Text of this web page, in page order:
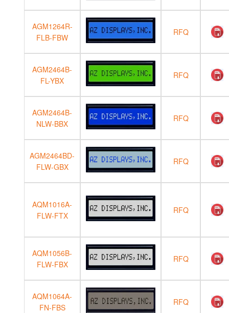
AGM1264R-
FLB-FBW
RFQ
AGM2464B-
FL-YBX
RFQ
AGM2464B-
NLW-BBX
RFQ
AGM2464BD-
FLW-GBX
RFQ
AQM1016A-
FLW-FTX
RFQ
AQM1056B-
FLW-FBX
RFQ
AQM1064A-
FN-FBS
RFQ